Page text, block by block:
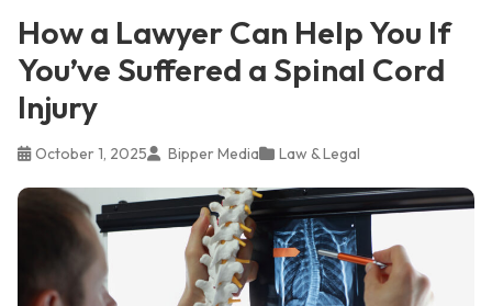
How a Lawyer Can Help You If
You’ve Suffered a Spinal Cord
Injury
October 1, 2025 Bipper Media Law & Legal